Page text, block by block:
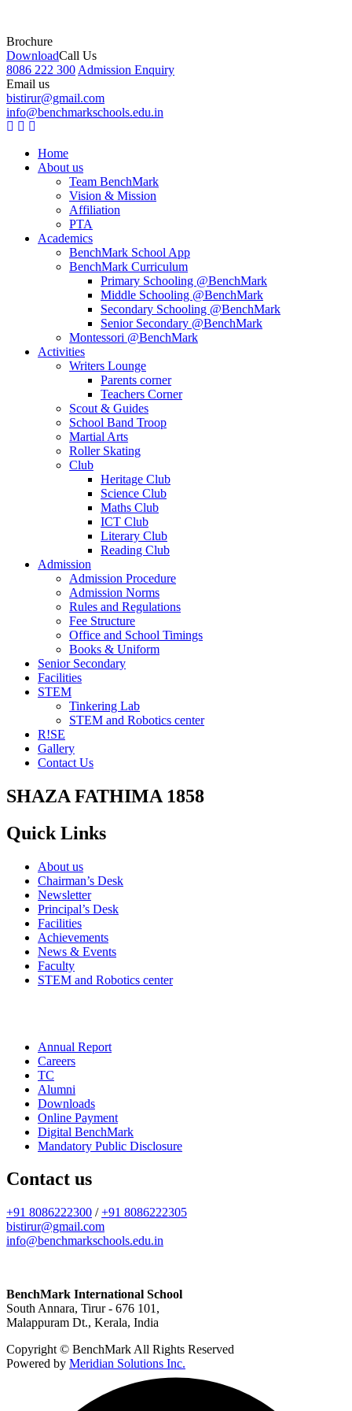
Brochure
DownloadCall Us
8086 222 300 Admission Enquiry
Email us
bistirur@gmail.com
info@benchmarkschools.edu.in
Home
About us
Team BenchMark
Vision & Mission
Affiliation
PTA
Academics
BenchMark School App
BenchMark Curriculum
Primary Schooling @BenchMark
Middle Schooling @BenchMark
Secondary Schooling @BenchMark
Senior Secondary @BenchMark
Montessori @BenchMark
Activities
Writers Lounge
Parents corner
Teachers Corner
Scout & Guides
School Band Troop
Martial Arts
Roller Skating
Club
Heritage Club
Science Club
Maths Club
ICT Club
Literary Club
Reading Club
Admission
Admission Procedure
Admission Norms
Rules and Regulations
Fee Structure
Office and School Timings
Books & Uniform
Senior Secondary
Facilities
STEM
Tinkering Lab
STEM and Robotics center
R!SE
Gallery
Contact Us
SHAZA FATHIMA 1858
Quick Links
About us
Chairman’s Desk
Newsletter
Principal’s Desk
Facilities
Achievements
News & Events
Faculty
STEM and Robotics center
Annual Report
Careers
TC
Alumni
Downloads
Online Payment
Digital BenchMark
Mandatory Public Disclosure
Contact us
+91 8086222300 /+91 8086222305
bistirur@gmail.com
info@benchmarkschools.edu.in
BenchMark International School
South Annara, Tirur - 676 101,
Malappuram Dt., Kerala, India
Copyright © BenchMark All Rights Reserved
Powered by Meridian Solutions Inc.